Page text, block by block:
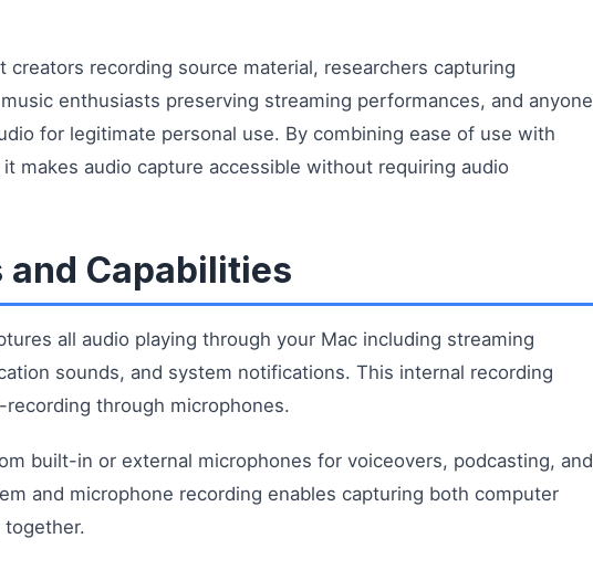
creators recording source material, researchers capturing
enthusiasts preserving streaming performances, and anyone
for legitimate personal use. By combining ease of use with
makes audio capture accessible without requiring audio
and Capabilities
all audio playing through your Mac including streaming
sounds, and system notifications. This internal recording
through microphones.
built-in or external microphones for voiceovers, podcasting, and
and microphone recording enables capturing both computer
together.